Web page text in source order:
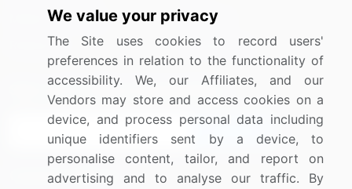
Media Coverage
Research
Careers
Contact Us
Sign up for offers & promotions
Connect with us
We value your privacy
The Site uses cookies to record users'
preferences in relation to the functionality of
accessibility. We, our Affiliates, and our
Vendors may store and access cookies on a
device, and process personal data including
unique identifiers sent by a device, to
personalise content, tailor, and report on
advertising and to analyse our traffic. By